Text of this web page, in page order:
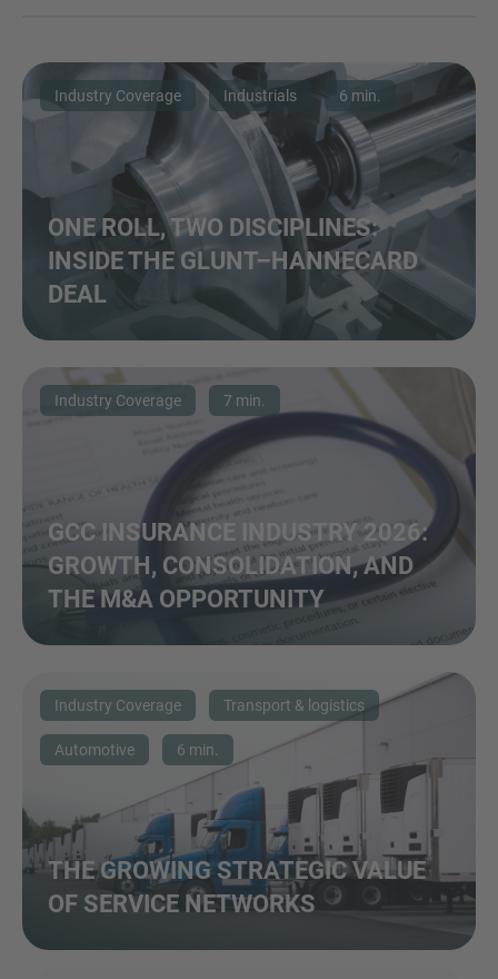
Industry Coverage Industrials 6 min.
ONE ROLL, TWO DISCIPLINES:
INSIDE THE GLUNT–HANNECARD
DEAL
Industry Coverage 7 min.
GCC INSURANCE INDUSTRY 2026:
GROWTH, CONSOLIDATION, AND
THE M&A OPPORTUNITY
Industry Coverage Transport & logistics
Automotive 6 min.
THE GROWING STRATEGIC VALUE
OF SERVICE NETWORKS